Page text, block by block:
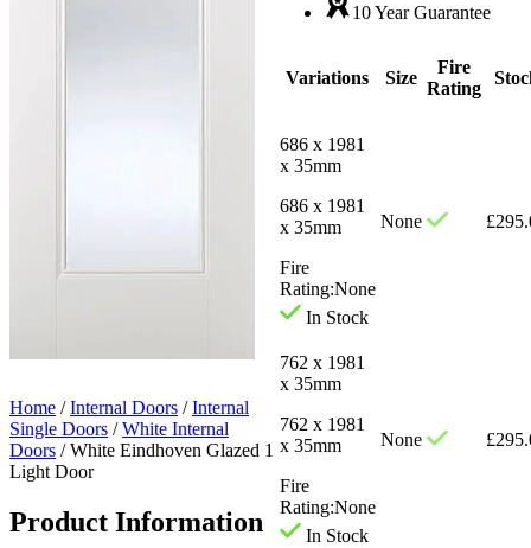
10 Year Guarantee
Variations Size
Fire
Rating
686 x 1981
x 35mm
686 x 1981
x 35mm
Fire
Rating:None
In Stock
None £
762 x 1981
x 35mm
762 x 1981
x 35mm
Fire
Rating:None
In Stock
None £
Home /Internal Doors /Internal
Single Doors /White Internal
Doors /White Eindhoven Glazed 1
Light Door
Product Information